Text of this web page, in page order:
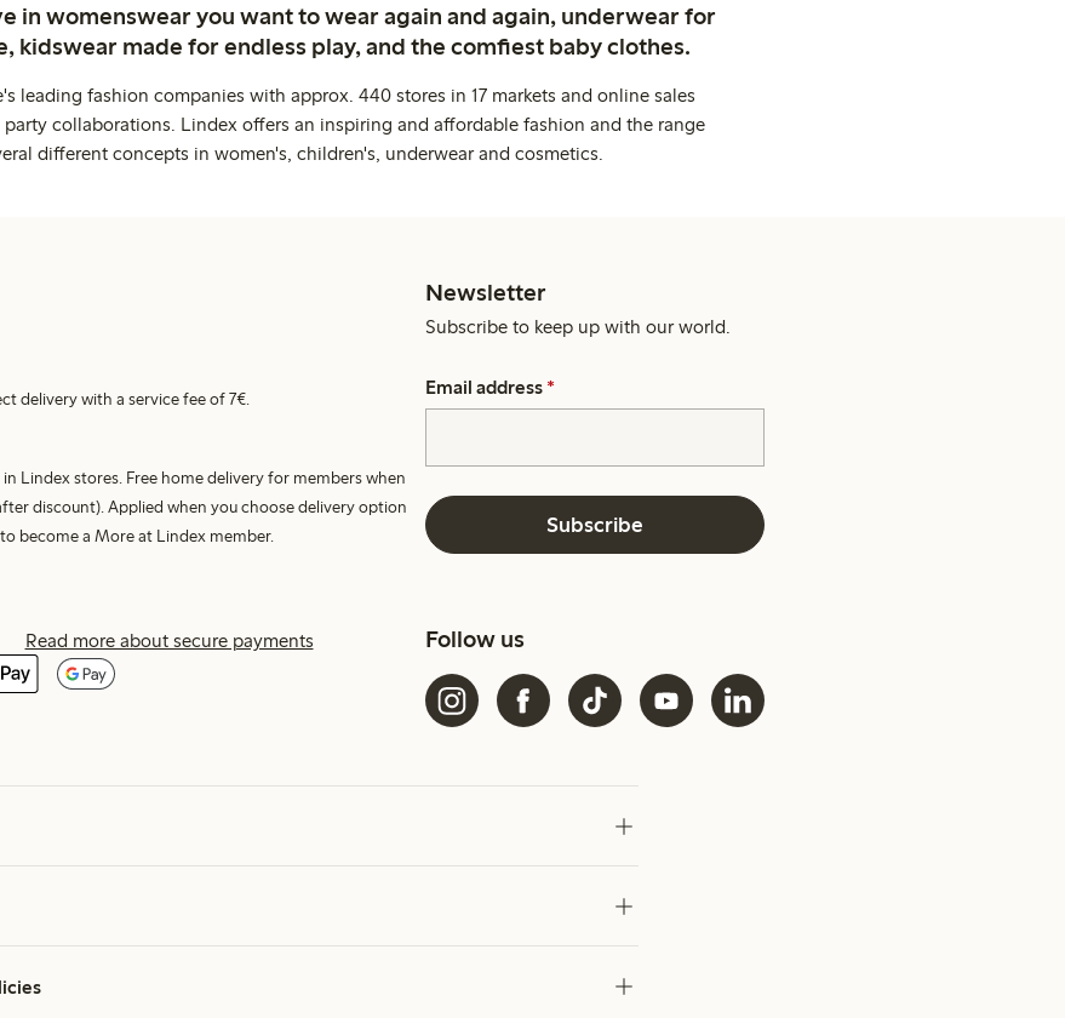
in womenswear you want to wear again and again, underwear for
kidswear made for endless play, and the comfiest baby clothes.
leading fashion companies with approx. 440 stores in 17 markets and online sales
collaborations. Lindex offers an inspiring and affordable fashion and the range
different concepts in women's, children's, underwear and cosmetics.
delivery with a service fee of 7€.
Lindex stores. Free home delivery for members when
discount). Applied when you choose delivery option
become a More at Lindex member.
Newsletter
Subscribe to keep up with our world.
Email address *
Subscribe
Read more about secure payments Follow us